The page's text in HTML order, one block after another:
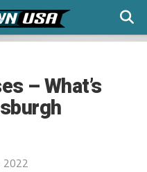
– What’s
2022